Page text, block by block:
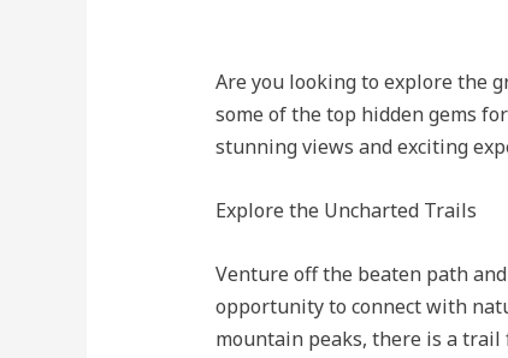
Are you looking to explore the
some of the top hidden gems
stunning views and exciting
Explore the Uncharted Trails
Venture off the beaten path
opportunity to connect with
mountain peaks, there is a